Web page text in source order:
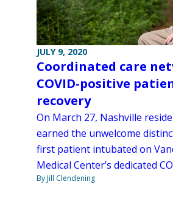
JULY 9, 2020
Coordinated care
COVID-positive
recovery
On March 27, Nashville
earned the unwelcome
first patient intubated on
Medical Center’s dedicated
By Jill Clendening